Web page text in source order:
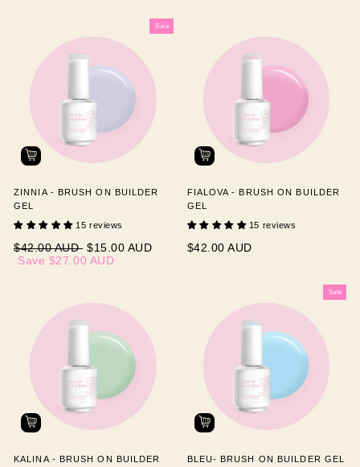
Sale
ZINNIA - BRUSH ON BUILDER
GEL
15 reviews
Regular
price
$42.00 AUD Sale
price
$15.00 AUD
Save $27.00 AUD
FIALOVA - BRUSH ON BUILDER
GEL
15 reviews
$42.00 AUD
KALINA - BRUSH ON BUILDER
Sale
BLEU- BRUSH ON BUILDER GEL